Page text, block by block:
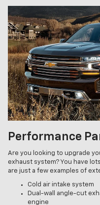
Performance
Are you looking to upgrade
exhaust system? You have
are just a few examples of
Cold air intake system
Dual-wall angle-cut
engine